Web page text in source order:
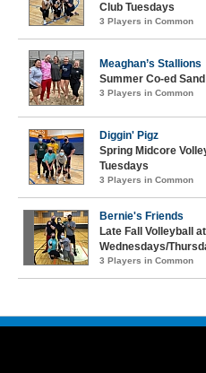
Club Tuesdays
3 Players in Common
Meaghan’s Stallions
Summer Co-ed
3 Players in Common
Diggin' Pigz
Spring Midcore
Tuesdays
3 Players in Common
Bernie's Friends
Late Fall Volleyball
Wednesdays/
3 Players in Common